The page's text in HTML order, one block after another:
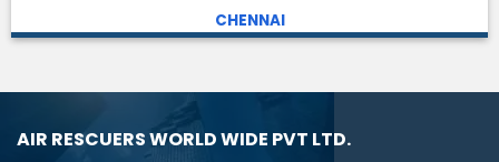
CHENNAI
AIR RESCUERS WORLD WIDE PVT LTD.